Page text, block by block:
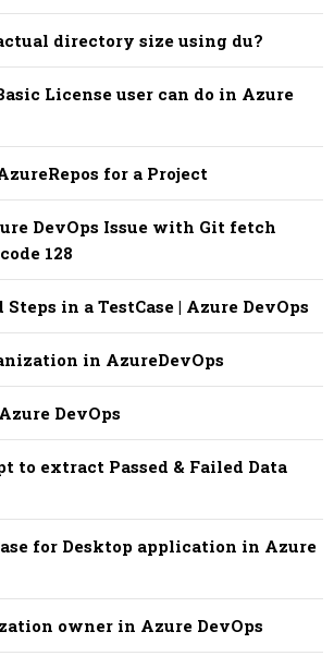
directory size using du?
License user can do in Azure
for a Project
DevOps Issue with Git fetch
128
in a TestCase | Azure DevOps
in AzureDevOps
DevOps
to extract Passed & Failed Data
for Desktop application in Azure
owner in Azure DevOps